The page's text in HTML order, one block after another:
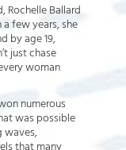
Rochelle Ballard
few years, she
by age 19,
just chase
woman
numerous
was possible
waves,